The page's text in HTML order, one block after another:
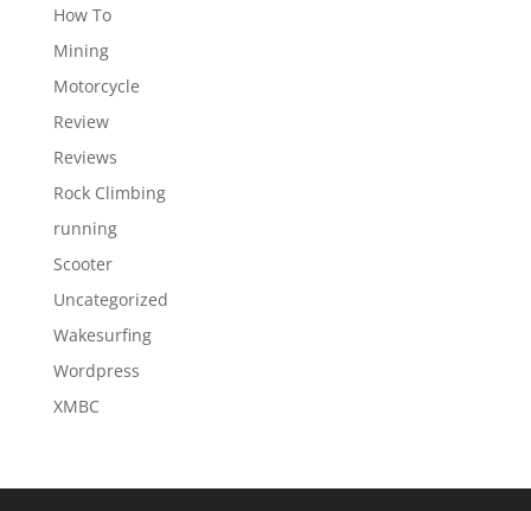
How To
Mining
Motorcycle
Review
Reviews
Rock Climbing
running
Scooter
Uncategorized
Wakesurfing
Wordpress
XMBC